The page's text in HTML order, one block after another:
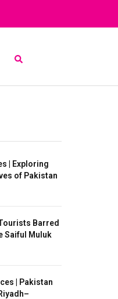
| Exploring
of Pakistan
Barred
Saiful Muluk
| Pakistan